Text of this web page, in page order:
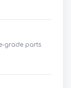
grade parts